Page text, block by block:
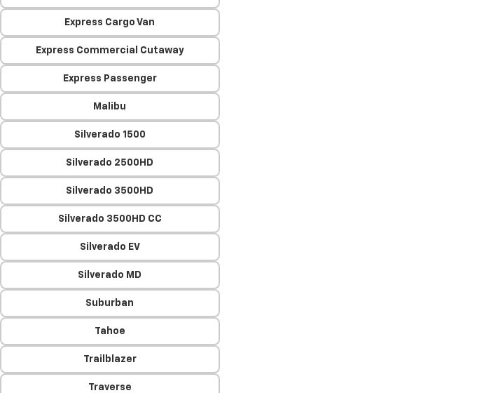
Express Cargo Van
Express Commercial Cutaway
Express Passenger
Malibu
Silverado 1500
Silverado 2500HD
Silverado 3500HD
Silverado 3500HD CC
Silverado EV
Silverado MD
Suburban
Tahoe
Trailblazer
Traverse